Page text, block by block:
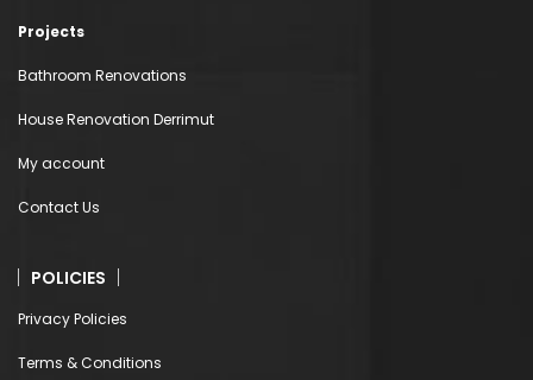
Projects
Bathroom Renovations
House Renovation Derrimut
My account
Contact Us
POLICIES
Privacy Policies
Terms & Conditions